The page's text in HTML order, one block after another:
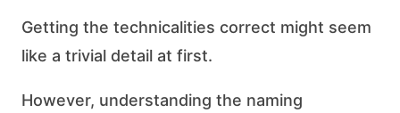
Getting the technicalities correct might seem
like a trivial detail at first.
However, understanding the naming